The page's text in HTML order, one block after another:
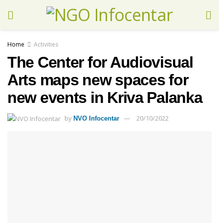
Home Activities
The Center for Audiovisual
Arts maps new spaces for
new events in Kriva Palanka
by NVO Infocentar 20/10/2022